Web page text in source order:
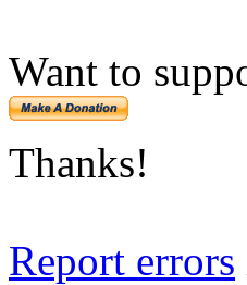
Want to
Thanks!
Report errors